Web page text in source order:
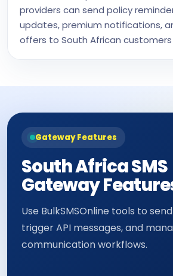
providers can send policy
updates, premium notifications,
offers to South African customers
Gateway Features
South Africa SMS
Gateway
Use BulkSMSOnline tools to
trigger API messages, and
communication workflows.